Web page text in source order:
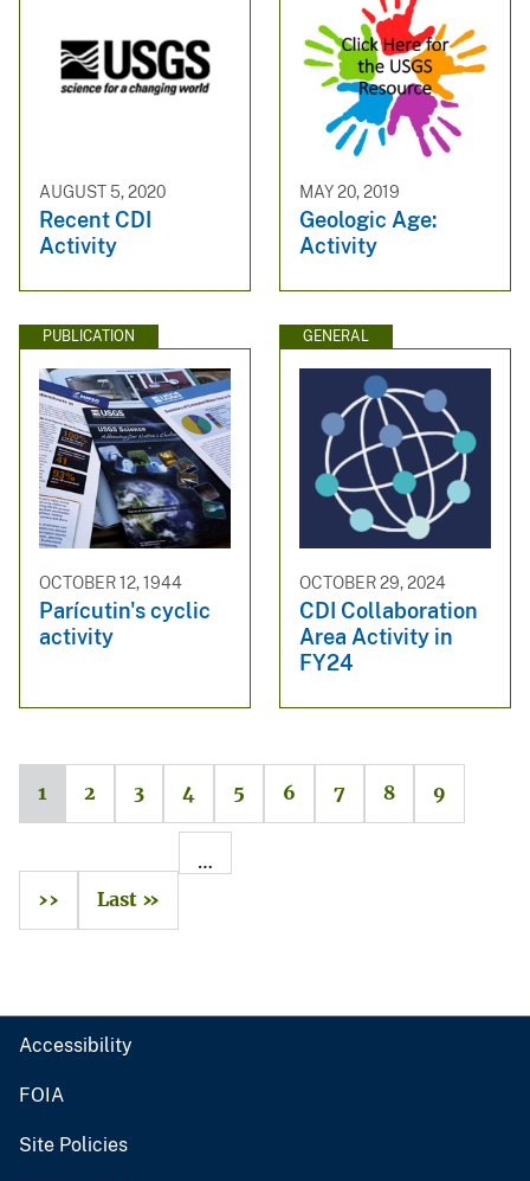
AUGUST 5, 2020
Recent CDI
Activity
MAY 20, 2019
Geologic Age:
Activity
PUBLICATION
OCTOBER 12, 1944
Parícutin's cyclic
activity
GENERAL
OCTOBER 29, 2024
CDI Collaboration
Area Activity in
FY24
1 2 3 4 5 6 7 8 9
…
››
Last »
Accessibility
FOIA
Site Policies